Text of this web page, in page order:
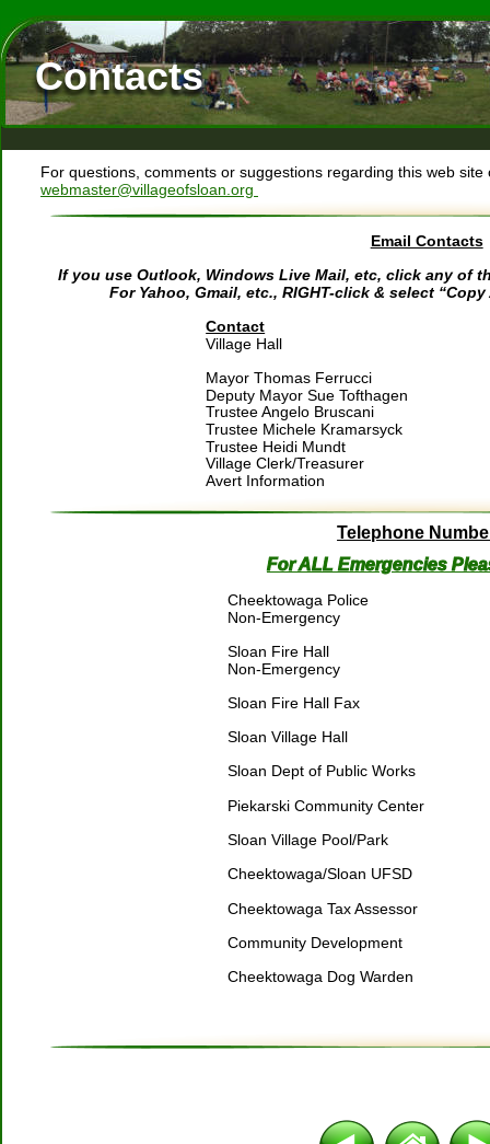
Contacts
For ALL Emergencies
Cheektowaga Police
Non-Emergency
Sloan Fire Hall
Non-Emergency
Sloan Fire Hall Fax
Sloan Village Hall
Sloan Dept of Public Works
Piekarski Community Center
Sloan Village Pool/Park
Cheektowaga/Sloan UFSD
Cheektowaga Tax Assessor
Community Development
Cheektowaga Dog Warden
For questions, comments or suggestions regarding this web
webmaster@villageofsloan.org
Email Contacts
If you use Outlook, Windows Live Mail, etc, click any of
For Yahoo, Gmail, etc., RIGHT-click & select
Contact
Village Hall
Mayor Thomas Ferrucci
Deputy Mayor Sue Tofthagen
Trustee Angelo Bruscani
Trustee Michele Kramarsyck
Trustee Heidi Mundt
Village Clerk/Treasurer
Avert Information
Telephone